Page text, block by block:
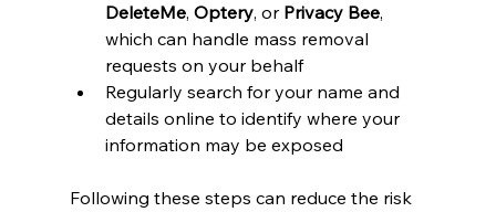
DeleteMe, Optery, or Privacy Bee,
which can handle mass removal
requests on your behalf
Regularly search for your name and
details online to identify where your
information may be exposed
Following these steps can reduce the risk